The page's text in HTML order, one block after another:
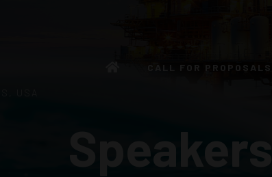
CALL FOR PROPOSALS
Speakers